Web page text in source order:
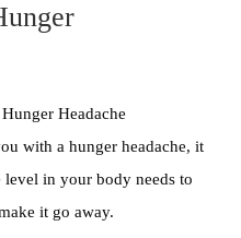
with a hunger headache, it
level in your body needs to
it go away.